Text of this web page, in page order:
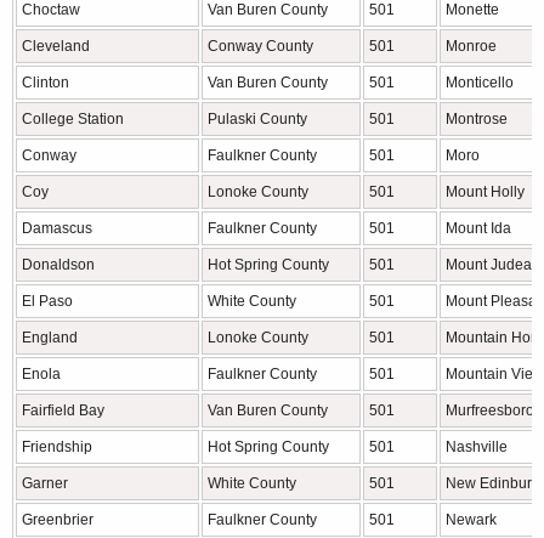
Choctaw Van Buren County 501 Monette
Cleveland Conway County 501 Monroe
Clinton Van Buren County 501 Monticello
College Station Pulaski County 501 Montrose
Conway Faulkner County 501 Moro
Coy Lonoke County 501 Mount Holly
Damascus Faulkner County 501 Mount Ida
Donaldson Hot Spring County 501 Mount Judea
El Paso White County 501 Mount
England Lonoke County 501 Mountain
Enola Faulkner County 501 Mountain View
Fairfield Bay Van Buren County 501 Murfreesboro
Friendship Hot Spring County 501 Nashville
Garner White County 501 New Edinburg
Greenbrier Faulkner County 501 Newark